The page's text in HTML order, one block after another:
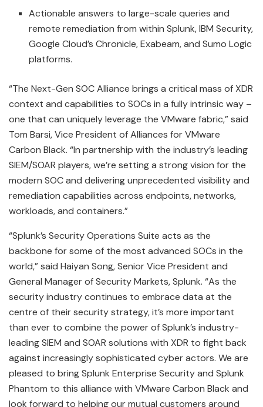
Actionable answers to large-scale queries and
remote remediation from within Splunk, IBM Security,
Google Cloud’s Chronicle, Exabeam, and Sumo Logic
platforms.
“The Next-Gen SOC Alliance brings a critical mass of XDR
context and capabilities to SOCs in a fully intrinsic way –
one that can uniquely leverage the VMware fabric,” said
Tom Barsi, Vice President of Alliances for VMware
Carbon Black. “In partnership with the industry’s leading
SIEM/SOAR players, we’re setting a strong vision for the
modern SOC and delivering unprecedented visibility and
remediation capabilities across endpoints, networks,
workloads, and containers.”
“Splunk’s Security Operations Suite acts as the
backbone for some of the most advanced SOCs in the
world,” said Haiyan Song, Senior Vice President and
General Manager of Security Markets, Splunk. “As the
security industry continues to embrace data at the
centre of their security strategy, it’s more important
than ever to combine the power of Splunk’s industry-
leading SIEM and SOAR solutions with XDR to fight back
against increasingly sophisticated cyber actors. We are
pleased to bring Splunk Enterprise Security and Splunk
Phantom to this alliance with VMware Carbon Black and
look forward to helping our mutual customers around